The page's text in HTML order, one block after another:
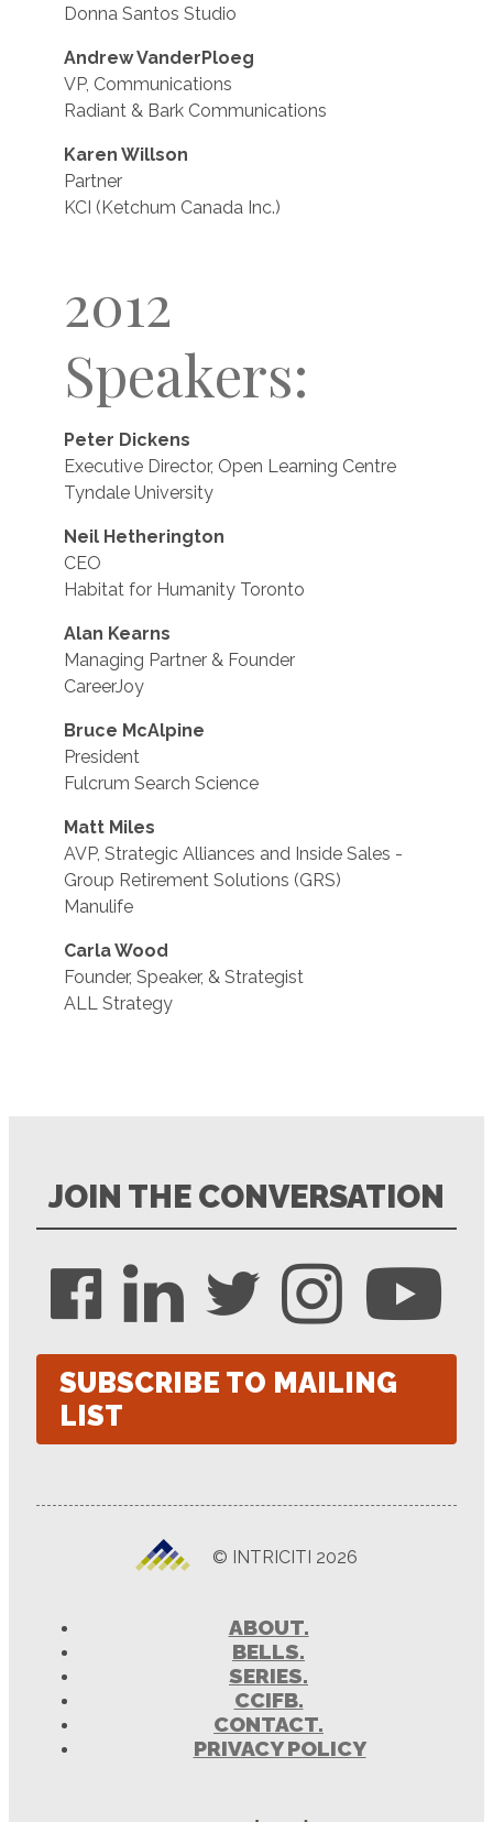
Donna Santos Studio
Andrew VanderPloeg
VP, Communications
Radiant & Bark Communications
Karen Willson
Partner
KCI (Ketchum Canada Inc.)
2012
Speakers:
Peter Dickens
Executive Director, Open Learning Centre
Tyndale University
Neil Hetherington
CEO
Habitat for Humanity Toronto
Alan Kearns
Managing Partner & Founder
CareerJoy
Bruce McAlpine
President
Fulcrum Search Science
Matt Miles
AVP, Strategic Alliances and Inside Sales -
Group Retirement Solutions (GRS)
Manulife
Carla Wood
Founder, Speaker, & Strategist
ALL Strategy
JOIN THE CONVERSATION
SUBSCRIBE TO MAILING
LIST
© INTRICITI 2026
ABOUT.
BELLS.
SERIES.
CCIFB.
CONTACT.
PRIVACY POLICY